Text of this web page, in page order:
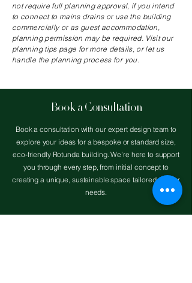
not require full planning approval, if you intend
to connect to mains drains or use the building
commercially or as guest accommodation,
planning permission may be required. Visit our
planning tips page for more details, or let us
handle the planning process for you.
Book a Consultation
Book a consultation with our expert design team to
explore your ideas for a bespoke or standard size,
eco-friendly Rotunda building. We’re here to support
you through every step, from initial concept to
creating a unique, sustainable space tailored to your
needs.